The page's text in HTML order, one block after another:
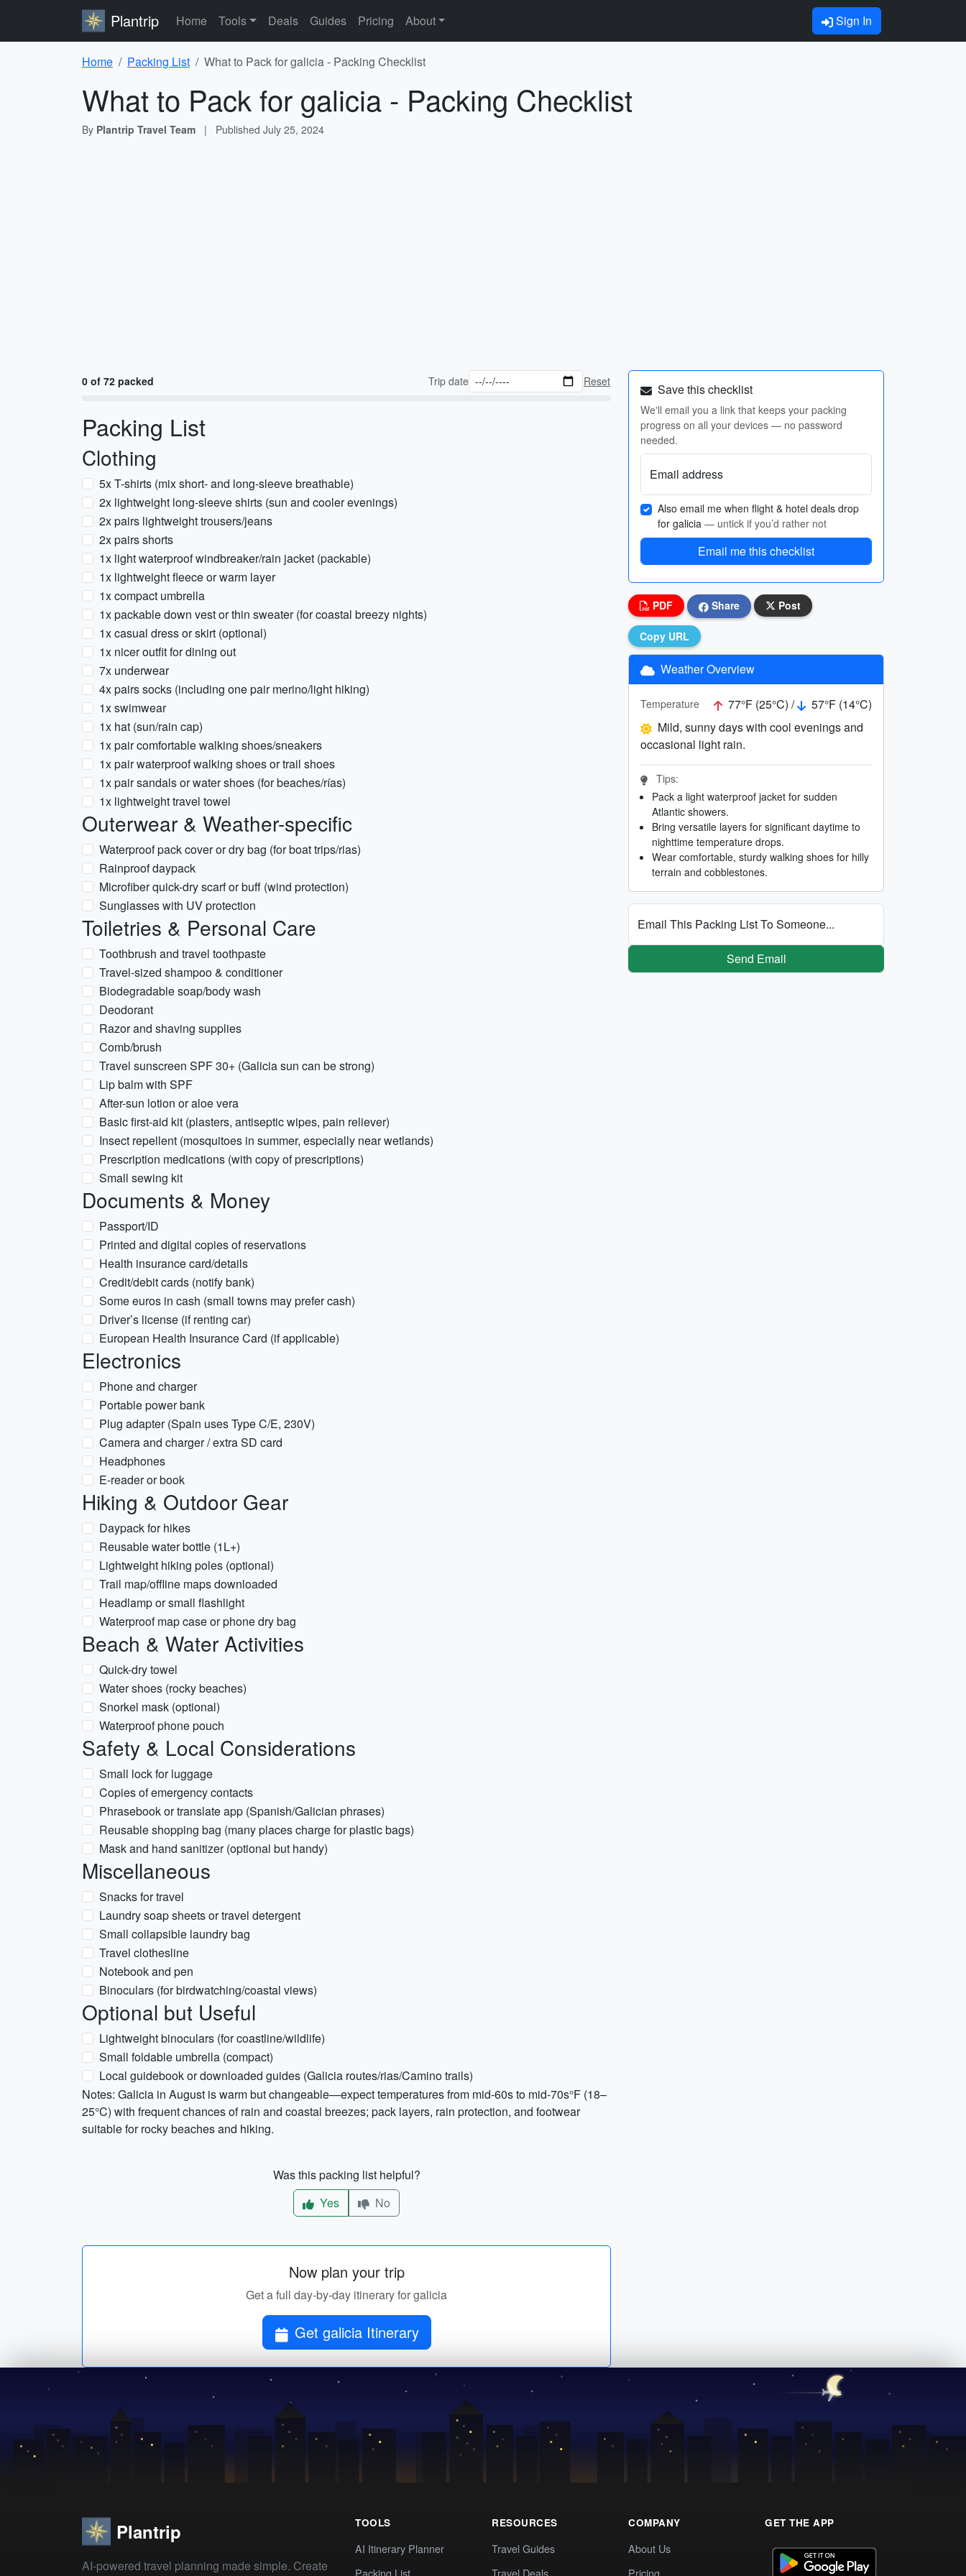
Plantrip Home Tools Deals Guides Pricing About Sign In
Home Packing List What to Pack for galicia - Packing Checklist
What to Pack for galicia - Packing Checklist
By Plantrip Travel Team | Published July 25, 2024
0 of 72 packed Trip date Reset
Packing List
Clothing
5x T-shirts (mix short- and long-sleeve breathable)
2x lightweight long-sleeve shirts (sun and cooler evenings)
2x pairs lightweight trousers/jeans
2x pairs shorts
1x light waterproof windbreaker/rain jacket (packable)
1x lightweight fleece or warm layer
1x compact umbrella
1x packable down vest or thin sweater (for coastal breezy nights)
1x casual dress or skirt (optional)
1x nicer outfit for dining out
7x underwear
4x pairs socks (including one pair merino/light hiking)
1x swimwear
1x hat (sun/rain cap)
1x pair comfortable walking shoes/sneakers
1x pair waterproof walking shoes or trail shoes
1x pair sandals or water shoes (for beaches/rías)
1x lightweight travel towel
Outerwear & Weather-specific
Waterproof pack cover or dry bag (for boat trips/rias)
Rainproof daypack
Microfiber quick-dry scarf or buff (wind protection)
Sunglasses with UV protection
Toiletries & Personal Care
Toothbrush and travel toothpaste
Travel-sized shampoo & conditioner
Biodegradable soap/body wash
Deodorant
Razor and shaving supplies
Comb/brush
Travel sunscreen SPF 30+ (Galicia sun can be strong)
Lip balm with SPF
After-sun lotion or aloe vera
Basic first-aid kit (plasters, antiseptic wipes, pain reliever)
Insect repellent (mosquitoes in summer, especially near wetlands)
Prescription medications (with copy of prescriptions)
Small sewing kit
Documents & Money
Passport/ID
Printed and digital copies of reservations
Health insurance card/details
Credit/debit cards (notify bank)
Some euros in cash (small towns may prefer cash)
Driver’s license (if renting car)
European Health Insurance Card (if applicable)
Electronics
Phone and charger
Portable power bank
Plug adapter (Spain uses Type C/E, 230V)
Camera and charger / extra SD card
Headphones
E-reader or book
Hiking & Outdoor Gear
Daypack for hikes
Reusable water bottle (1L+)
Lightweight hiking poles (optional)
Trail map/offline maps downloaded
Headlamp or small flashlight
Waterproof map case or phone dry bag
Beach & Water Activities
Quick-dry towel
Water shoes (rocky beaches)
Snorkel mask (optional)
Waterproof phone pouch
Safety & Local Considerations
Small lock for luggage
Copies of emergency contacts
Phrasebook or translate app (Spanish/Galician phrases)
Reusable shopping bag (many places charge for plastic bags)
Mask and hand sanitizer (optional but handy)
Miscellaneous
Snacks for travel
Laundry soap sheets or travel detergent
Small collapsible laundry bag
Travel clothesline
Notebook and pen
Binoculars (for birdwatching/coastal views)
Optional but Useful
Lightweight binoculars (for coastline/wildlife)
Small foldable umbrella (compact)
Local guidebook or downloaded guides (Galicia routes/rias/Camino trails)
Notes: Galicia in August is warm but changeable—expect temperatures from mid-60s to mid-70s°F (18–
25°C) with frequent chances of rain and coastal breezes; pack layers, rain protection, and footwear
suitable for rocky beaches and hiking.
Was this packing list helpful?
Yes
No
Now plan your trip
Get a full day-by-day itinerary for galicia
Get galicia Itinerary
Save this checklist
We'll email you a link that keeps your packing
progress on all your devices — no password
needed.
Email address
Also email me when flight & hotel deals drop
for galicia — untick if you’d rather not
Email me this checklist
PDF Share Post
Copy URL
Weather Overview
Temperature 77°F (25°C) /
57°F (14°C)
Mild, sunny days with cool evenings and
occasional light rain.
Tips:
Pack a light waterproof jacket for sudden
Atlantic showers.
Bring versatile layers for significant daytime to
nighttime temperature drops.
Wear comfortable, sturdy walking shoes for hilly
terrain and cobblestones.
Email This Packing List To Someone...
Send Email
Plantrip
AI-powered travel planning made simple. Create
TOOLS
AI Itinerary Planner
Packing List
RESOURCES
Travel Guides
Travel Deals
COMPANY
About Us
Pricing
GET THE APP